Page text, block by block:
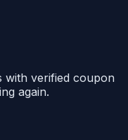
with verified coupon
again.